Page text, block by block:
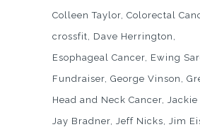
Colleen Taylor Colorectal
crossfit
Dave Herrington
Esophageal Cancer Ewing
Fundraiser George Vinson
Head and Neck Cancer
Jay Bradner
Jeff Nicks
Jim